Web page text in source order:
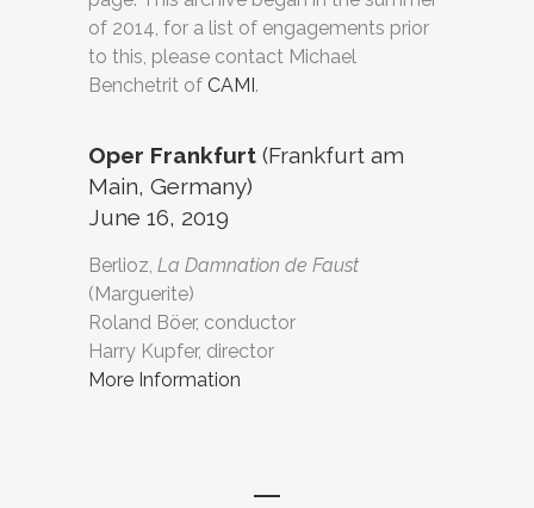
of 2014, for a list of engagements prior
to this, please contact Michael
Benchetrit of CAMI.
Oper Frankfurt (Frankfurt am
Main, Germany)
June 16, 2019
Berlioz, La Damnation de Faust
(Marguerite)
Roland Böer, conductor
Harry Kupfer, director
More Information